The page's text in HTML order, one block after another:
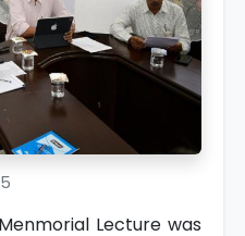
Lecture was